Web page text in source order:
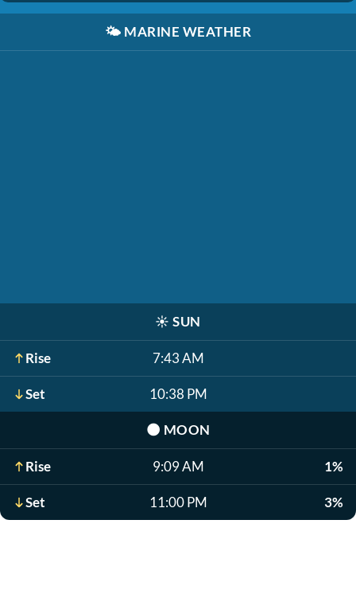
🌤️ MARINE WEATHER
☀️ SUN
Rise 7:43 AM
Set 10:38 PM
🌑 MOON
Rise 9:09 AM 1%
Set 11:00 PM 3%